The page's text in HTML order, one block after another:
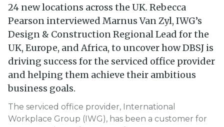
24 new locations across the UK. Rebecca
Pearson interviewed Marnus Van Zyl, IWG’s
Design & Construction Regional Lead for the
UK, Europe, and Africa, to uncover how DBSJ is
driving success for the serviced office provider
and helping them achieve their ambitious
business goals.
The serviced office provider, International
Workplace Group (IWG), has been a customer for